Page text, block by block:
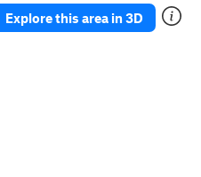
Explore this area in 3D